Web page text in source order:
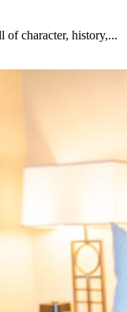
of character, history,...